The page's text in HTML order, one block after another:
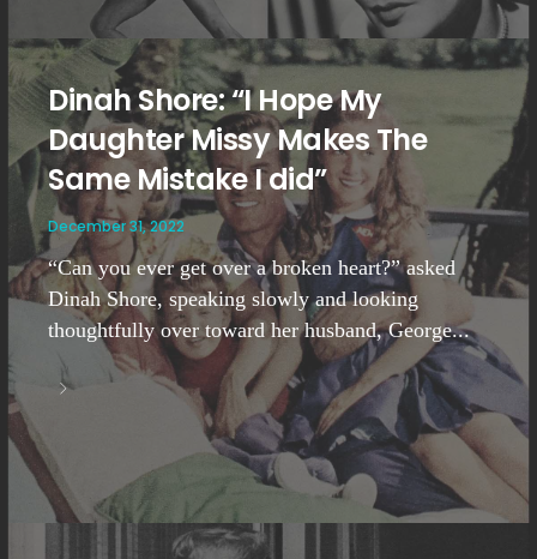
Dinah Shore: “I Hope My
Daughter Missy Makes The
Same Mistake I did”
December 31, 2022
“Can you ever get over a broken heart?” asked
Dinah Shore, speaking slowly and looking
thoughtfully over toward her husband, George...